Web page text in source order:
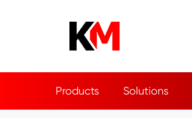
Products Solutions